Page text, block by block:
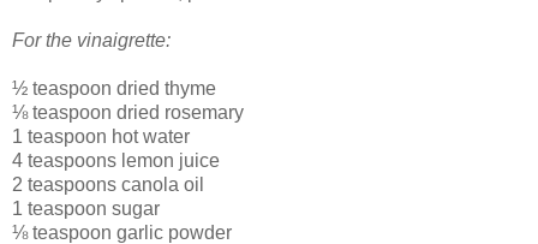
For the vinaigrette:
½ teaspoon dried thyme
⅛ teaspoon dried rosemary
1 teaspoon hot water
4 teaspoons lemon juice
2 teaspoons canola oil
1 teaspoon sugar
⅛ teaspoon garlic powder